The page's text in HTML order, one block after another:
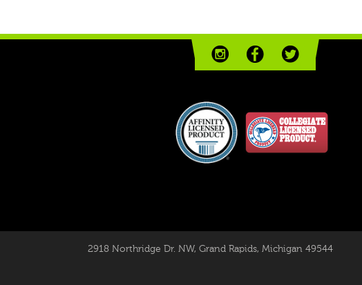
2918 Northridge Dr. NW, Grand Rapids, Michigan 49544